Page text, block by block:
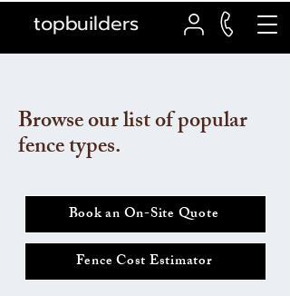
topbuilders
Browse our list of popular
fence types.
Book an On-Site Quote
Fence Cost Estimator